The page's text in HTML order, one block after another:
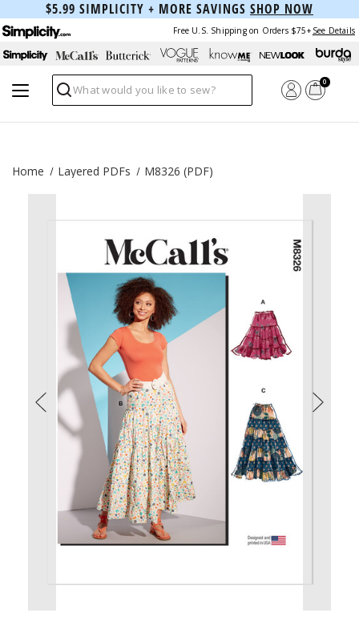
$5.99 SIMPLICITY + MORE SAVINGS SHOP NOW
Free U.S. Shipping on Orders $75+ See Details
Search
0
Home Layered PDFs M8326 (PDF)